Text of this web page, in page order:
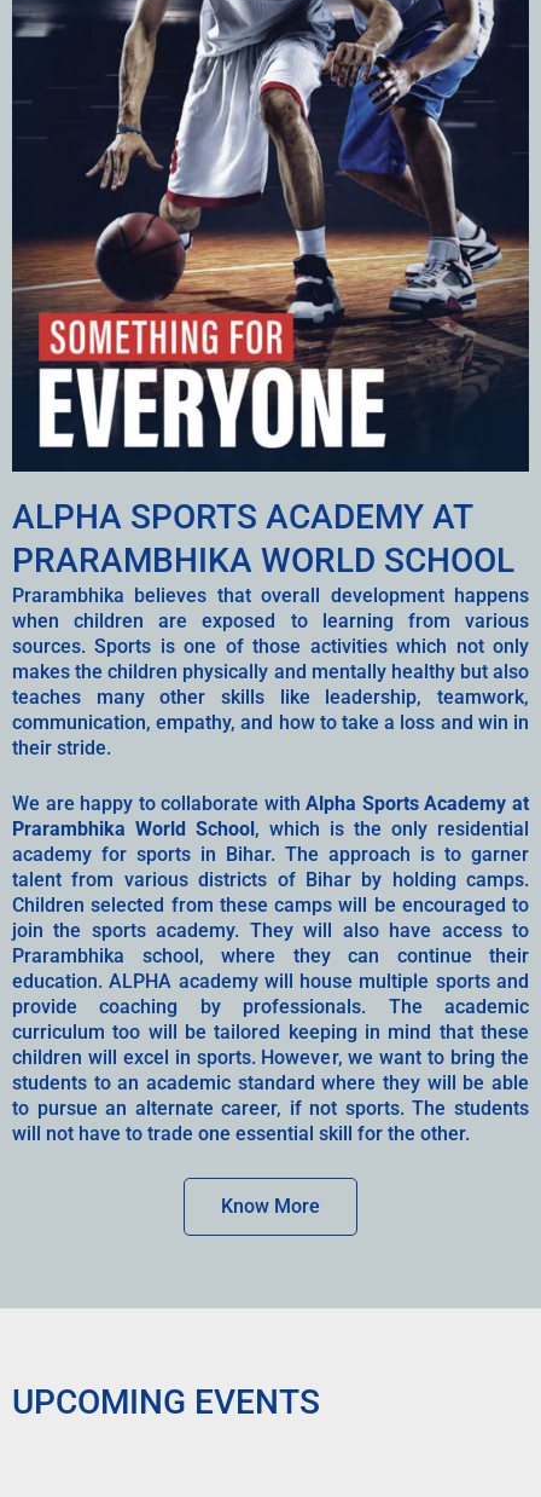
ALPHA SPORTS ACADEMY AT
PRARAMBHIKA WORLD SCHOOL
Prarambhika believes that overall development happens
when children are exposed to learning from various
sources. Sports is one of those activities which not only
makes the children physically and mentally healthy but also
teaches many other skills like leadership, teamwork,
communication, empathy, and how to take a loss and win in
their stride.
We are happy to collaborate withAlpha Sports Academy at
Prarambhika World School , which is the only residential
academy for sports in Bihar. The approach is to garner
talent from various districts of Bihar by holding camps.
Children selected from these camps will be encouraged to
join the sports academy. They will also have access to
Prarambhika school, where they can continue their
education. ALPHA academy will house multiple sports and
provide coaching by professionals. The academic
curriculum too will be tailored keeping in mind that these
children will excel in sports. However, we want to bring the
students to an academic standard where they will be able
to pursue an alternate career, if not sports. The students
will not have to trade one essential skill for the other.
Know More
UPCOMING EVENTS